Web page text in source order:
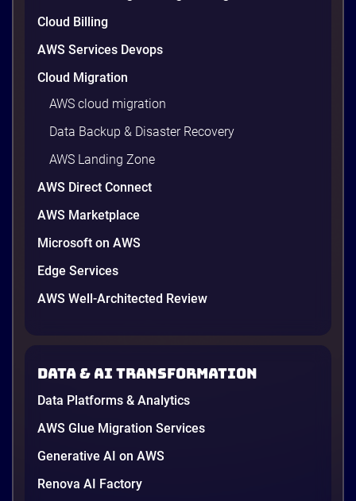
9 minutes
AWS vs Azure vs Google Cloud: 2026
Comparison for Enterprise Decision-
Makers in Vietnam
Picking a cloud provider in Vietnam used to come
in June, and the AI race between the three
providers moved fast enough that last year’s
12 minutes
Cloud Billing
AWS Services Devops
Cloud Migration
AWS cloud migration
Data Backup & Disaster Recovery
AWS Landing Zone
AWS Direct Connect
AWS Marketplace
Microsoft on AWS
Edge Services
AWS Well-Architected Review
Data & AI transformation
Data Platforms & Analytics
AWS Glue Migration Services
Generative AI on AWS
Renova AI Factory